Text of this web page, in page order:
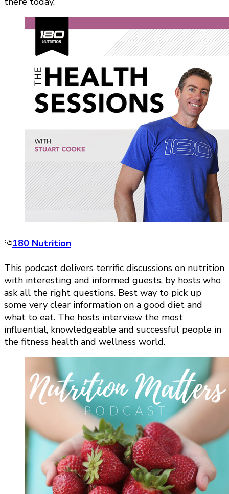
180 Nutrition
This podcast delivers terrific discussions on nutrition
with interesting and informed guests, by hosts who
ask all the right questions. Best way to pick up
some very clear information on a good diet and
what to eat. The hosts interview the most
influential, knowledgeable and successful people in
the fitness health and wellness world.